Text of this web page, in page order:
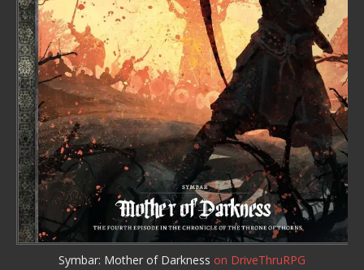
Symbar: Mother of Darkness on DriveThruRPG